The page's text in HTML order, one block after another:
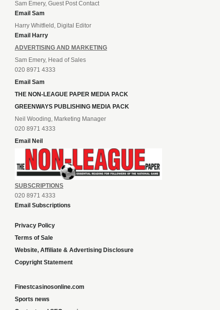
Sam Emery, Guest Post Contact
Email Sam
Harry Whitfield, Digital Editor
Email Harry
ADVERTISING AND MARKETING
Sam Emery, Head of Sales
020 8971 4333
Email Sam
THE NON-LEAGUE PAPER MEDIA PACK
GREENWAYS PUBLISHING MEDIA PACK
Neil Wooding, Marketing Manager
020 8971 4333
Email Neil
SUBSCRIPTIONS
020 8971 4333
Email Subscriptions
Privacy Policy
Terms of Sale
Website, Affiliate & Advertising Disclosure
Copyright Statement
Finestcasinosonline.com
Sports news